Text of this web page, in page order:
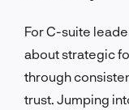
For C-suite
about strategic
through
trust. Jumping